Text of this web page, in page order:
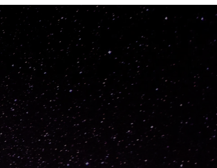
CarolyneVowell
Not specified